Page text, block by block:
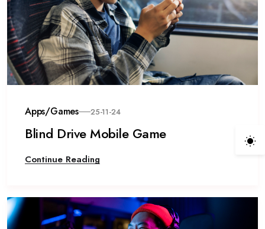
Apps/Games 25-11-24
Blind Drive Mobile Game
Continue Reading